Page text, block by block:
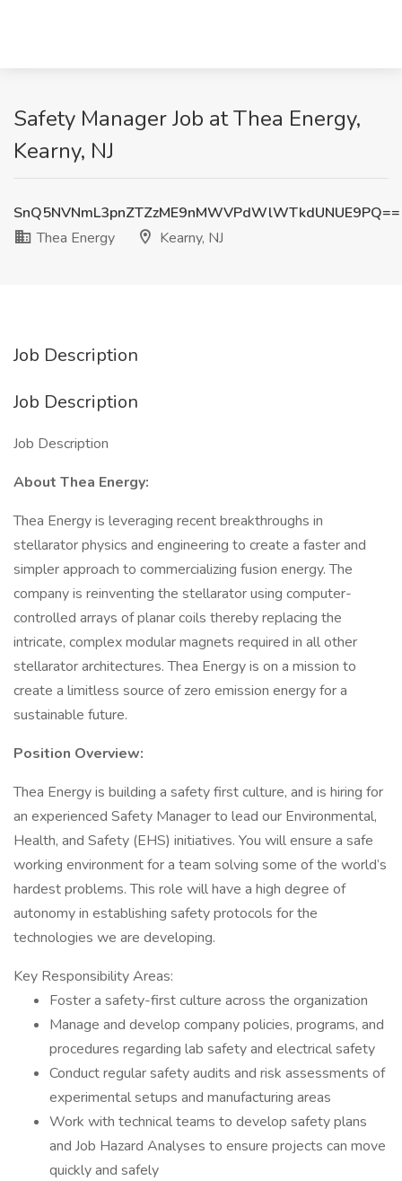
Safety Manager Job at Thea Energy,
Kearny, NJ
SnQ5NVNmL3pnZTZzME9nMWVPdWlWTkdUNUE9PQ==
Thea Energy
Kearny, NJ
Job Description
Job Description
Job Description
About Thea Energy:
Thea Energy is leveraging recent breakthroughs in
stellarator physics and engineering to create a faster and
simpler approach to commercializing fusion energy. The
company is reinventing the stellarator using computer-
controlled arrays of planar coils thereby replacing the
intricate, complex modular magnets required in all other
stellarator architectures. Thea Energy is on a mission to
create a limitless source of zero emission energy for a
sustainable future.
Position Overview:
Thea Energy is building a safety first culture, and is hiring for
an experienced Safety Manager to lead our Environmental,
Health, and Safety (EHS) initiatives. You will ensure a safe
working environment for a team solving some of the world’s
hardest problems. This role will have a high degree of
autonomy in establishing safety protocols for the
technologies we are developing.
Key Responsibility Areas:
Foster a safety-first culture across the organization
Manage and develop company policies, programs, and
procedures regarding lab safety and electrical safety
Conduct regular safety audits and risk assessments of
experimental setups and manufacturing areas
Work with technical teams to develop safety plans
and Job Hazard Analyses to ensure projects can move
quickly and safely